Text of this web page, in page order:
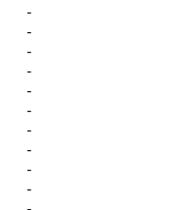
-
-
-
-
-
-
-
-
-
-